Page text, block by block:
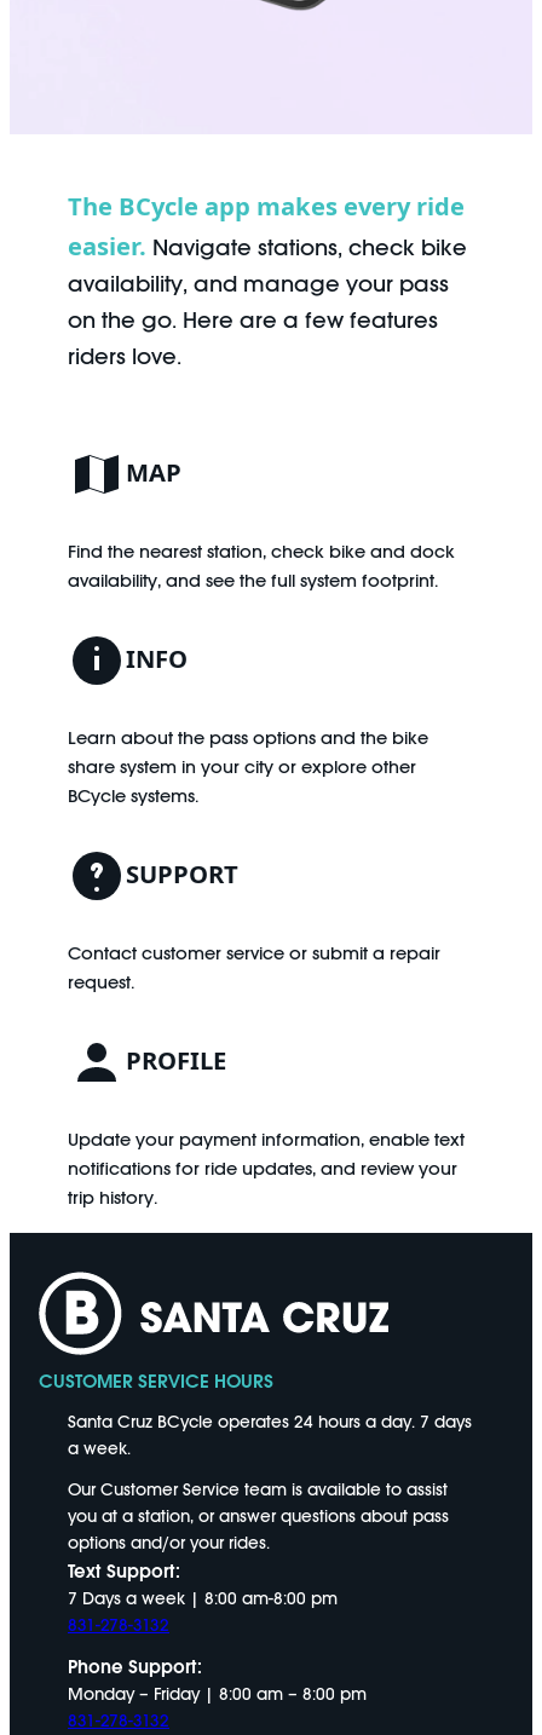
The BCycle app makes every ride
easier. Navigate stations, check bike
availability, and manage your pass
on the go. Here are a few features
riders love.
MAP
Find the nearest station, check bike and dock
availability, and see the full system footprint.
INFO
Learn about the pass options and the bike
share system in your city or explore other
BCycle systems.
SUPPORT
Contact customer service or submit a repair
request.
PROFILE
Update your payment information, enable text
notifications for ride updates, and review your
trip history.
CUSTOMER SERVICE HOURS
Santa Cruz BCycle operates 24 hours a day. 7 days
a week.
Our Customer Service team is available to assist
you at a station, or answer questions about pass
options and/or your rides.
Text Support:
7 Days a week | 8:00 am-8:00 pm
831-278-3132
Phone Support:
Monday – Friday | 8:00 am – 8:00 pm
831-278-3132